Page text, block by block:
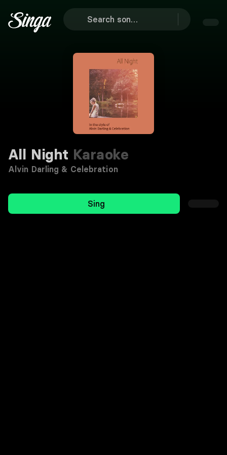
All Night Karaoke
Alvin Darling & Celebration
Sing